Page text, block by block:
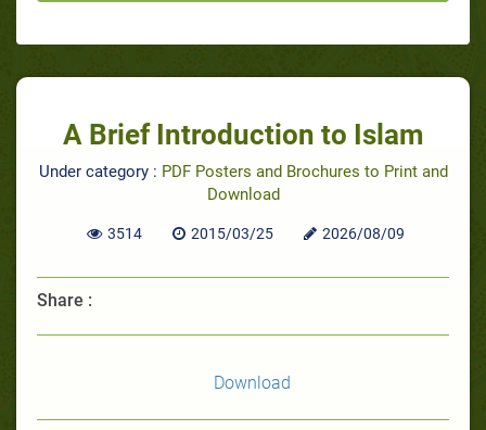
A Brief Introduction to Islam
Under category : PDF Posters and Brochures to Print and
Download
3514 2015/03/25 2026/08/09
Share :
Download